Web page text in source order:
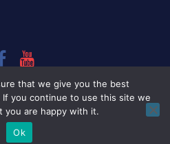
in LONDON
. All rights
Powered byWordPress
that we give you the best
you continue to use this site we
you are happy with it.
Ok